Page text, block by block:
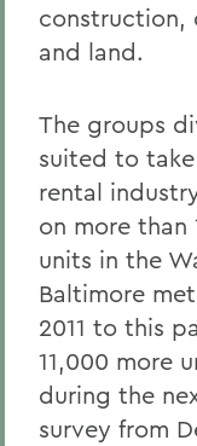
construction,
and land.
The groups
suited to
rental
on more than
units in the
Baltimore
2011 to this
11,000 more
during the
survey from